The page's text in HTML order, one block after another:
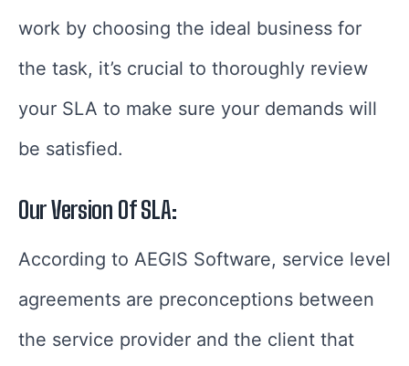
work by choosing the ideal business for
the task, it’s crucial to thoroughly review
your SLA to make sure your demands will
be satisfied.
Our Version Of SLA:
According to AEGIS Software, service level
agreements are preconceptions between
the service provider and the client that